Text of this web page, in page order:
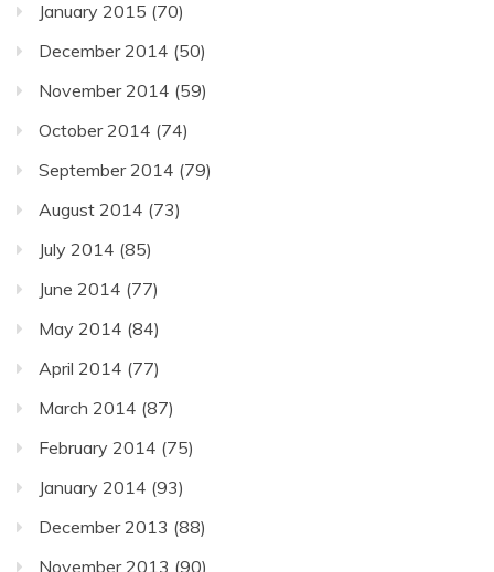
January 2015 (70)
December 2014 (50)
November 2014 (59)
October 2014 (74)
September 2014 (79)
August 2014 (73)
July 2014 (85)
June 2014 (77)
May 2014 (84)
April 2014 (77)
March 2014 (87)
February 2014 (75)
January 2014 (93)
December 2013 (88)
November 2013 (90)